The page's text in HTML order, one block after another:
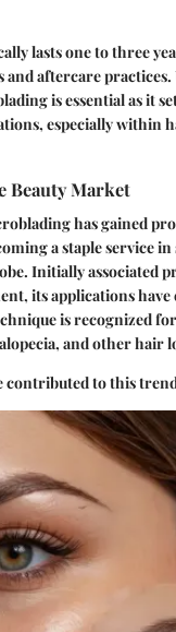
lasts one to three
and aftercare
is essential as it
especially within
Beauty Market
has gained
a staple service in
Initially associated
its applications have
is recognized
and other hair
contributed to this